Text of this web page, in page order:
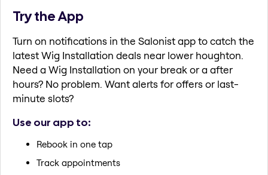
Try the App
Turn on notifications in the Salonist app to catch the
latest Wig Installation deals near lower houghton.
Need a Wig Installation on your break or a after
hours? No problem. Want alerts for offers or last-
minute slots?
Use our app to:
Rebook in one tap
Track appointments